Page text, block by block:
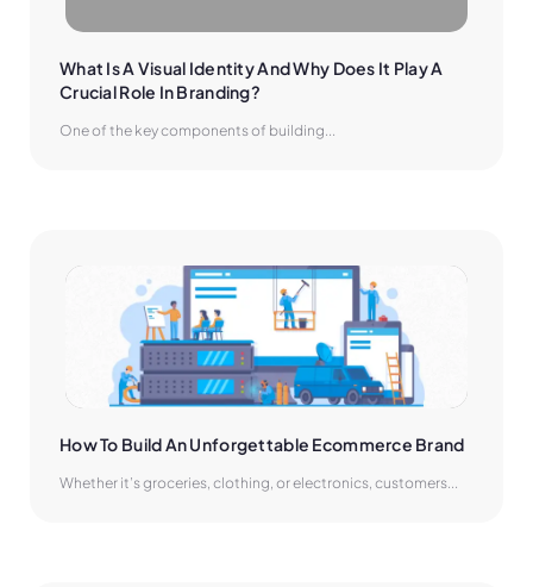
What Is A Visual Identity And Why Does It Play A
Crucial Role In Branding?
One of the key components of building...
How To Build An Unforgettable Ecommerce Brand
Whether it’s groceries, clothing, or electronics, customers...